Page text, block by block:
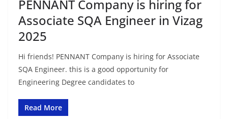
PENNANT Company is hiring for
Associate SQA Engineer in Vizag
2025
Hi friends! PENNANT Company is hiring for Associate
SQA Engineer. this is a good opportunity for
Engineering Degree candidates to
Read More